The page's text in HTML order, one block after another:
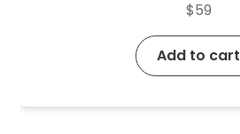
$59
Add to cart